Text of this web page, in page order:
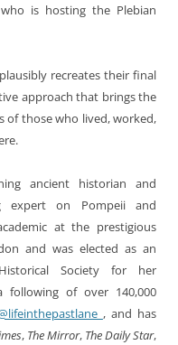
is hosting the Plebian
recreates their final
approach that brings the
of those who lived, worked,
ancient historian and
expert on Pompeii and
at the prestigious
and was elected as an
Society for her
of over 140,000
, and has
, The Mirror, The Daily Star,